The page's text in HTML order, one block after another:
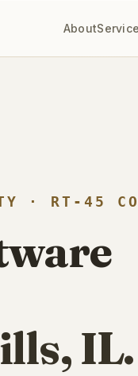
About
· RT-45
IL.